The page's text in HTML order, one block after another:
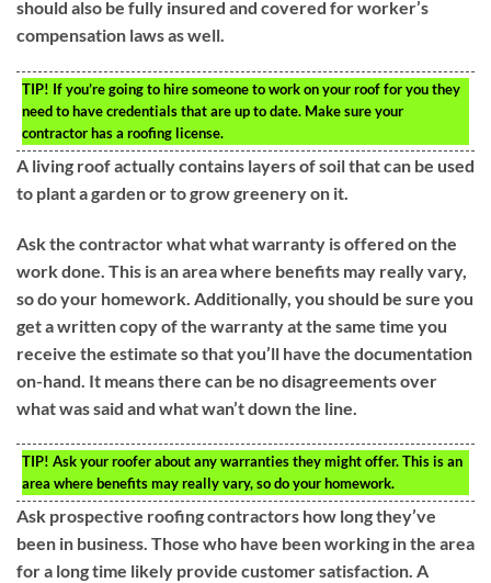
should also be fully insured and covered for worker’s
compensation laws as well.
TIP! If you’re going to hire someone to work on your roof for you they
need to have credentials that are up to date. Make sure your
contractor has a roofing license.
A living roof actually contains layers of soil that can be used
to plant a garden or to grow greenery on it.
Ask the contractor what what warranty is offered on the
work done. This is an area where benefits may really vary,
so do your homework. Additionally, you should be sure you
get a written copy of the warranty at the same time you
receive the estimate so that you’ll have the documentation
on-hand. It means there can be no disagreements over
what was said and what wan’t down the line.
TIP! Ask your roofer about any warranties they might offer. This is an
area where benefits may really vary, so do your homework.
Ask prospective roofing contractors how long they’ve
been in business. Those who have been working in the area
for a long time likely provide customer satisfaction. A